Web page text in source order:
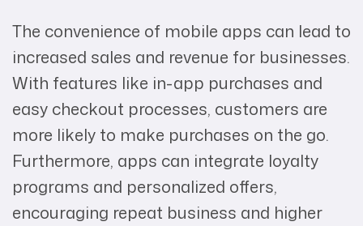
The convenience of mobile apps can lead to
increased sales and revenue for businesses.
With features like in-app purchases and
easy checkout processes, customers are
more likely to make purchases on the go.
Furthermore, apps can integrate loyalty
programs and personalized offers,
encouraging repeat business and higher